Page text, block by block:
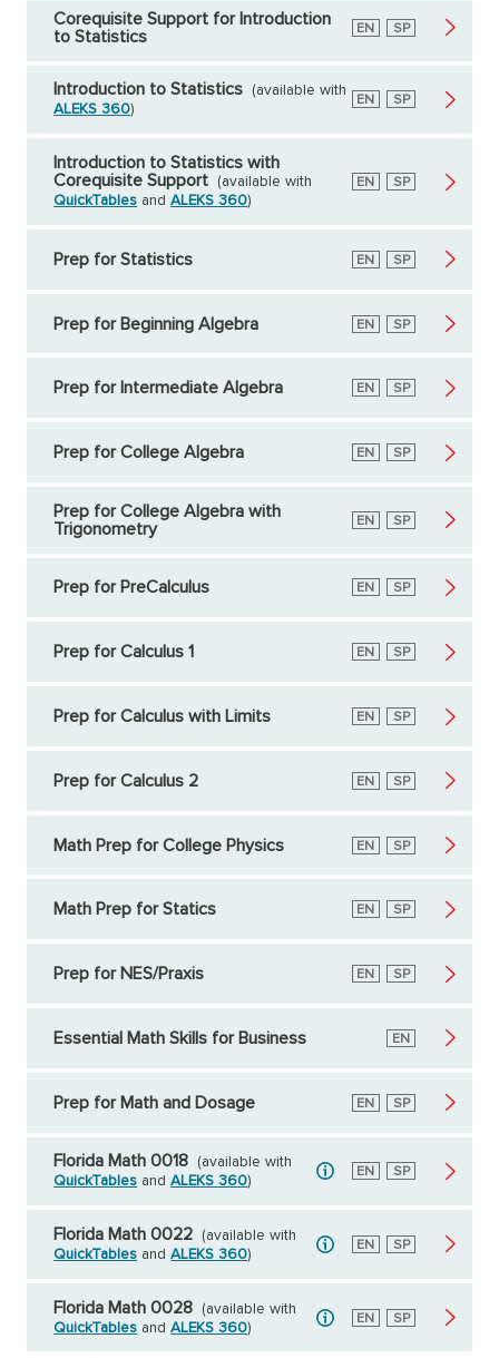
Corequisite Support for Introduction
to Statistics
English
EN Spanish
SP
Introduction to Statistics
(available with
ALEKS 360)
English
EN Spanish
SP
Introduction to Statistics with
Corequisite Support
(available with
QuickTables andALEKS 360)
English
EN Spanish
SP
Prep for Statistics English
EN Spanish
SP
Prep for Beginning Algebra English
EN Spanish
SP
Prep for Intermediate Algebra English
EN Spanish
SP
Prep for College Algebra English
EN Spanish
SP
Prep for College Algebra with
Trigonometry
English
EN Spanish
SP
Prep for PreCalculus English
EN Spanish
SP
Prep for Calculus 1 English
EN Spanish
SP
Prep for Calculus with Limits English
EN Spanish
SP
Prep for Calculus 2 English
EN Spanish
SP
Math Prep for College Physics English
EN Spanish
SP
Math Prep for Statics English
EN Spanish
SP
Prep for NES/Praxis English
EN Spanish
SP
Essential Math Skills for Business English
EN
Prep for Math and Dosage English
EN Spanish
SP
Florida Math 0018
(available with
QuickTables andALEKS 360)
English
EN Spanish
SP
Florida Math 0022
(available with
QuickTables andALEKS 360)
English
EN Spanish
SP
Florida Math 0028
(available with
QuickTables andALEKS 360)
English
EN Spanish
SP